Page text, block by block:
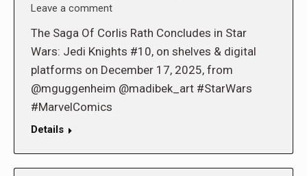
Leave a comment
The Saga Of Corlis Rath Concludes in Star
Wars: Jedi Knights #10, on shelves & digital
platforms on December 17, 2025, from
@mguggenheim @madibek_art #StarWars
#MarvelComics
Details